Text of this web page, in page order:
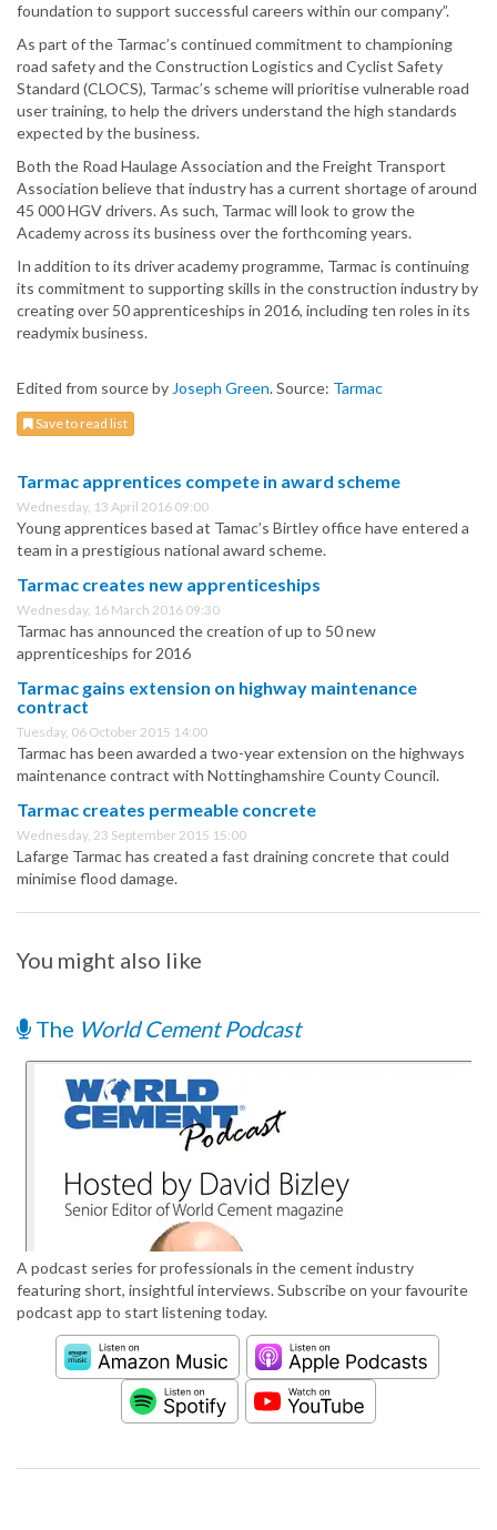
foundation to support successful careers within our company”.
As part of the Tarmac’s continued commitment to championing
road safety and the Construction Logistics and Cyclist Safety
Standard (CLOCS), Tarmac’s scheme will prioritise vulnerable road
user training, to help the drivers understand the high standards
expected by the business.
Both the Road Haulage Association and the Freight Transport
Association believe that industry has a current shortage of around
45 000 HGV drivers. As such, Tarmac will look to grow the
Academy across its business over the forthcoming years.
In addition to its driver academy programme, Tarmac is continuing
its commitment to supporting skills in the construction industry by
creating over 50 apprenticeships in 2016, including ten roles in its
readymix business.
Edited from source by Joseph Green. Source: Tarmac
Save to read list
Tarmac apprentices compete in award scheme
Wednesday, 13 April 2016 09:00
Young apprentices based at Tamac’s Birtley office have entered a
team in a prestigious national award scheme.
Tarmac creates new apprenticeships
Wednesday, 16 March 2016 09:30
Tarmac has announced the creation of up to 50 new
apprenticeships for 2016
Tarmac gains extension on highway maintenance
contract
Tuesday, 06 October 2015 14:00
Tarmac has been awarded a two-year extension on the highways
maintenance contract with Nottinghamshire County Council.
Tarmac creates permeable concrete
Wednesday, 23 September 2015 15:00
Lafarge Tarmac has created a fast draining concrete that could
minimise flood damage.
You might also like
The World Cement Podcast
A podcast series for professionals in the cement industry
featuring short, insightful interviews. Subscribe on your favourite
podcast app to start listening today.